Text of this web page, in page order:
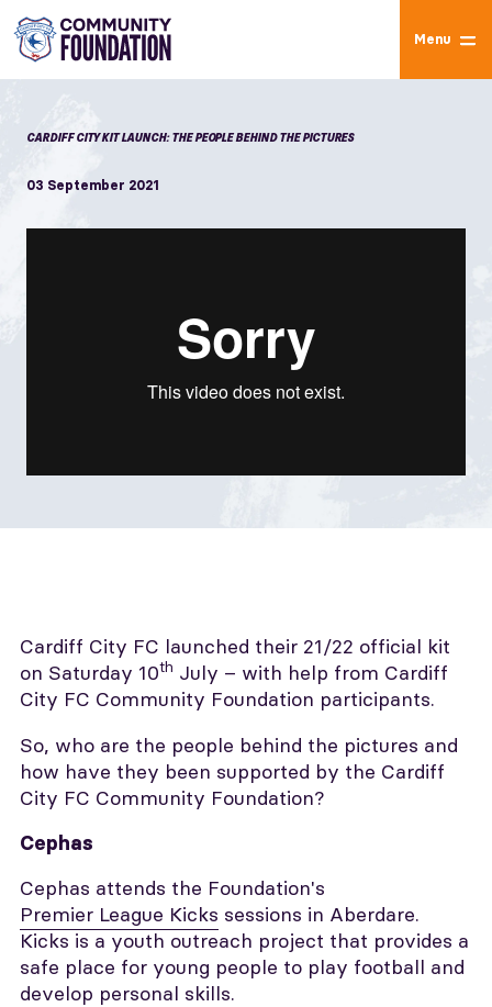
Menu
CARDIFF CITY KIT LAUNCH: THE PEOPLE BEHIND THE PICTURES
03 September 2021
Cardiff City FC launched their 21/22 official kit
on Saturday 10th July – with help from Cardiff
City FC Community Foundation participants.
So, who are the people behind the pictures and
how have they been supported by the Cardiff
City FC Community Foundation?
Cephas
Cephas attends the Foundation's
Premier League Kicks sessions in Aberdare.
Kicks is a youth outreach project that provides a
safe place for young people to play football and
develop personal skills.